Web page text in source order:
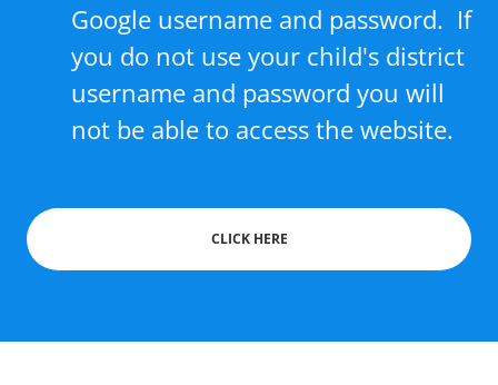
Google username and password. If
you do not use your child's district
username and password you will
not be able to access the website.
CLICK HERE